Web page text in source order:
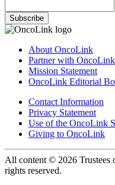
Subscribe
About OncoLink
Partner with OncoLink
Mission Statement
OncoLink Editorial
Contact Information
Privacy Statement
Use of the OncoLink
Giving to OncoLink
All content © 2026 Trustees
rights reserved.